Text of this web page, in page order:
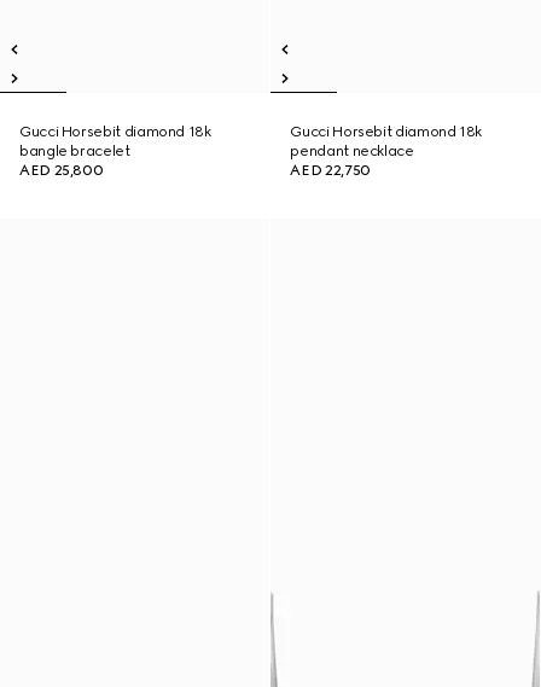
Gucci Horsebit diamond 18k
bangle bracelet
AED 25,800
Gucci Horsebit diamond 18k
pendant necklace
AED 22,750